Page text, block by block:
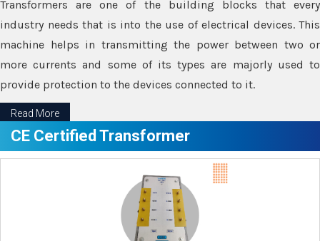
Transformers are one of the building blocks that every
industry needs that is into the use of electrical devices. This
machine helps in transmitting the power between two or
more currents and some of its types are majorly used to
provide protection to the devices connected to it.
Read More
CE Certified Transformer